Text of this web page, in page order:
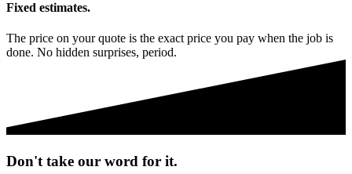
Fixed estimates.
The price on your quote is the exact price you pay when the job is
done. No hidden surprises, period.
Don't take our word for it.